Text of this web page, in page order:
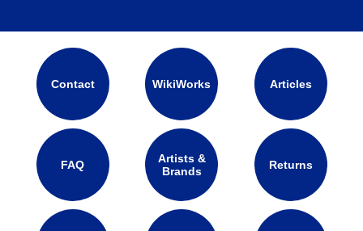
Contact WikiWorks Articles
FAQ
Artists &
Brands
Returns